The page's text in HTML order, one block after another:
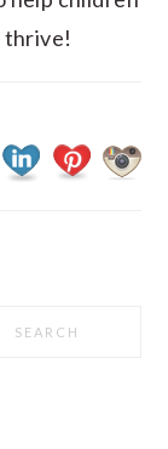
thrive!